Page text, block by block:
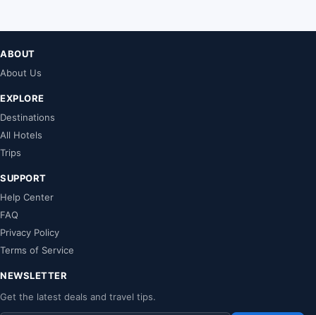
ABOUT
About Us
EXPLORE
Destinations
All Hotels
Trips
SUPPORT
Help Center
FAQ
Privacy Policy
Terms of Service
NEWSLETTER
Get the latest deals and travel tips.